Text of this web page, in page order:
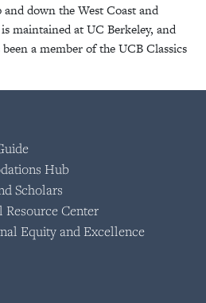
down the West Coast and
maintained at UC Berkeley, and
a member of the UCB Classics
Hub
Scholars
Center
Equity and Excellence